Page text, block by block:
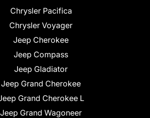
Chrysler Pacifica
Chrysler Voyager
Jeep Cherokee
Jeep Compass
Jeep Gladiator
Jeep Grand Cherokee
Grand Cherokee L
Jeep Grand Wagoneer